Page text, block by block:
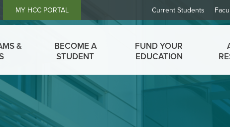
Links
Current Students
MY HCC PORTAL
&
BECOME A
STUDENT
FUND YOUR
EDUCATION